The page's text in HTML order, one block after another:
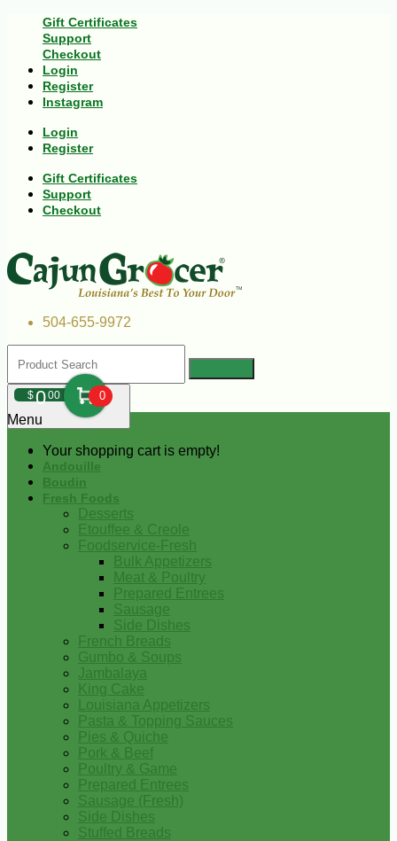
Gift Certificates
Support
Checkout
Login
Register
Instagram
Login
Register
Gift Certificates
Support
Checkout
504-655-9972
$000 0
Your shopping cart is empty!
Menu
Andouille
Boudin
Fresh Foods
Desserts
Etouffee & Creole
Foodservice-Fresh
Bulk Appetizers
Meat & Poultry
Prepared Entrees
Sausage
Side Dishes
French Breads
Gumbo & Soups
Jambalaya
King Cake
Louisiana Appetizers
Pasta & Topping Sauces
Pies & Quiche
Pork & Beef
Poultry & Game
Prepared Entrees
Sausage (Fresh)
Side Dishes
Stuffed Breads